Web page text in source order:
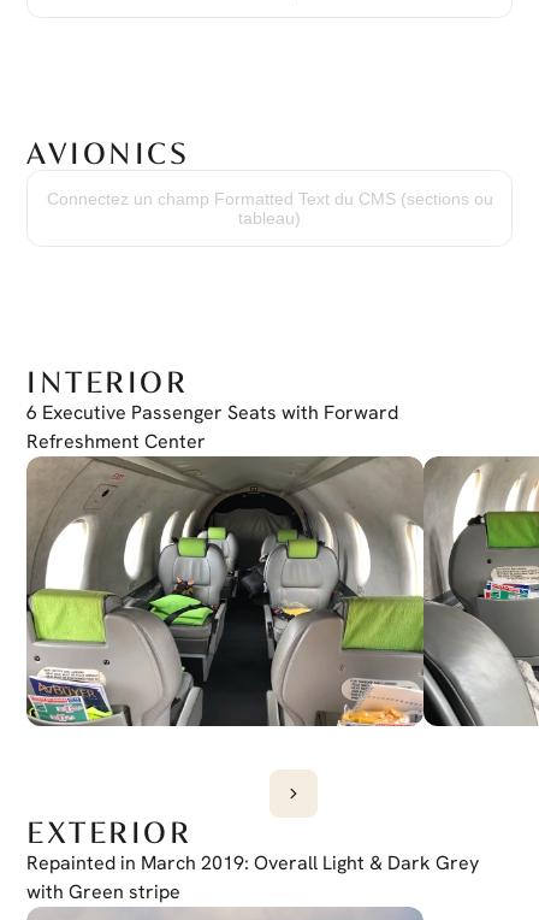
AVIONICS
Dual Display GDU 1060
Controller Unit GCU 485
COM/NAV/GPS Garmin GTN 750
Connectez un champ Formatted Text du CMS (sections ou
tableau)
INTERIOR
6 Executive Passenger Seats with Forward
Refreshment Center
EXTERIOR
Repainted in March 2019: Overall Light & Dark Grey
with Green stripe